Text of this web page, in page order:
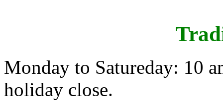
Monday to Satureday: 10
holiday close.